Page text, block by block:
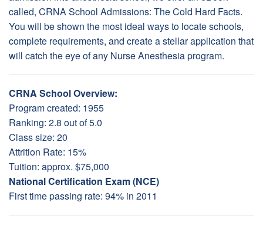
called, CRNA School Admissions: The Cold Hard Facts.
You will be shown the most ideal ways to locate schools,
complete requirements, and create a stellar application that
will catch the eye of any Nurse Anesthesia program.
CRNA School Overview:
Program created: 1955
Ranking: 2.8 out of 5.0
Class size: 20
Attrition Rate: 15%
Tuition: approx. $75,000
National Certification Exam (NCE)
First time passing rate: 94% in 2011